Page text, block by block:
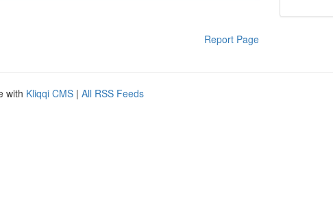
Report Page
with Kliqqi CMS | All RSS Feeds